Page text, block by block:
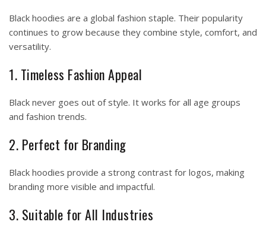
Black hoodies are a global fashion staple. Their popularity
continues to grow because they combine style, comfort, and
versatility.
1. Timeless Fashion Appeal
Black never goes out of style. It works for all age groups
and fashion trends.
2. Perfect for Branding
Black hoodies provide a strong contrast for logos, making
branding more visible and impactful.
3. Suitable for All Industries